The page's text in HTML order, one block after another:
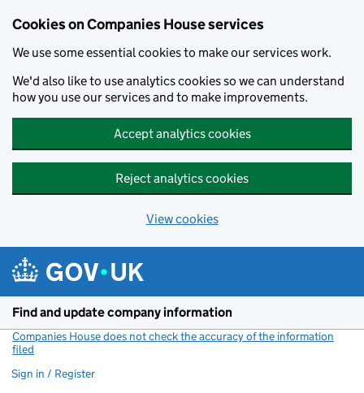
Cookies on Companies House services
We use some essential cookies to make our services work.
We'd also like to use analytics cookies so we can understand
how you use our services and to make improvements.
Accept analytics cookies
Reject analytics cookies
View cookies
Find and update company information
Companies House does not check the accuracy of the information
filed
Sign in / Register